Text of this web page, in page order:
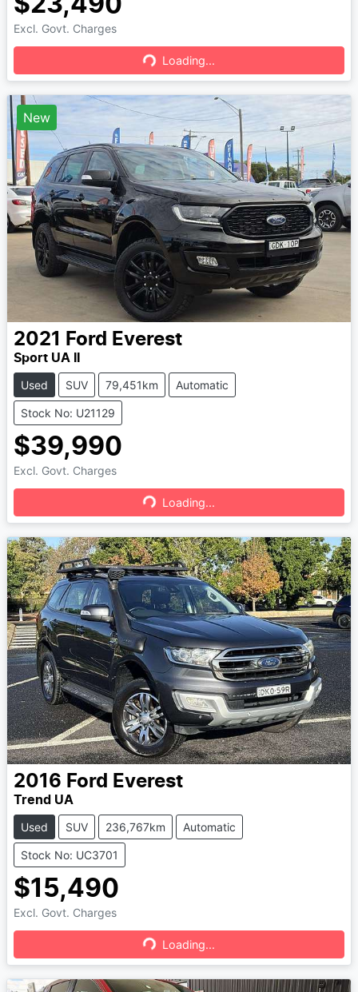
Excl. Govt. Charges
Loading... Loading...
New
2021 Ford Everest
Sport UA II
Used SUV 79,451km Automatic
Stock No: U21129
$39,990
Excl. Govt. Charges
Loading... Loading...
2016 Ford Everest
Trend UA
Used SUV 236,767km Automatic
Stock No: UC3701
$15,490
Excl. Govt. Charges
Loading... Loading...